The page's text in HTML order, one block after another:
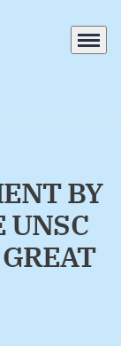
Menu
BY
UNSC